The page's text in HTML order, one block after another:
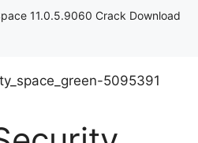
11.0.5.9060 Crack Download